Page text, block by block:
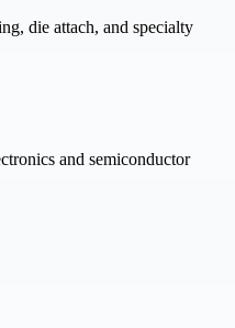
die attach, and specialty
and semiconductor